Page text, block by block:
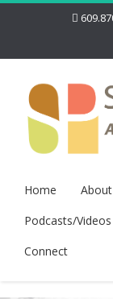
Home About
Podcasts/Videos
Connect